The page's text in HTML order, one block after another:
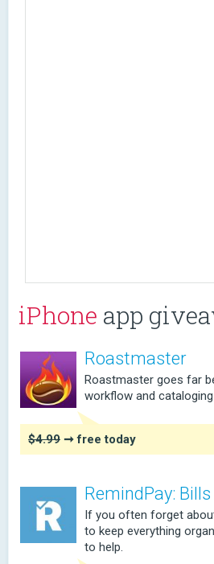
iPhone app
Roastmaster
Roastmaster goes far
workflow and
$4.99 ➞ free today
RemindPay:
If you often forget
to keep everything
to help.